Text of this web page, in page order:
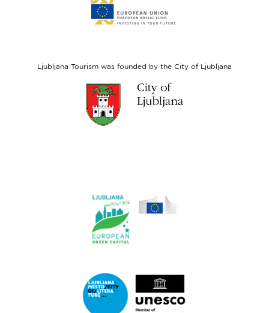
to
website
Ljubljana Tourism was founded by the City of Ljubljana
website
Ljubljana.si
-